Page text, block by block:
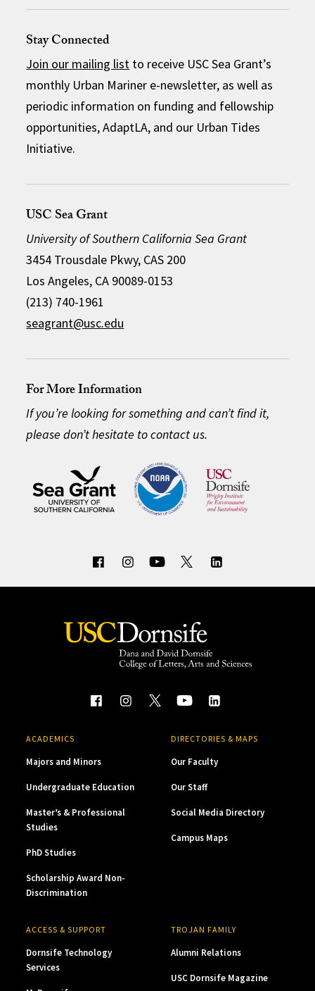
Stay Connected
Join our mailing list to receive USC Sea Grant’s
monthly Urban Mariner e-newsletter, as well as
periodic information on funding and fellowship
opportunities, AdaptLA, and our Urban Tides
Initiative.
USC Sea Grant
University of Southern California Sea Grant
3454 Trousdale Pkwy, CAS 200
Los Angeles, CA 90089-0153
(213) 740-1961
seagrant@usc.edu
For More Information
If you’re looking for something and can’t find it,
please don’t hesitate to contact us.
ACADEMICS
Majors and Minors
Undergraduate Education
Master’s & Professional
Studies
PhD Studies
Scholarship Award Non-
Discrimination
DIRECTORIES & MAPS
Our Faculty
Our Staff
Social Media Directory
Campus Maps
ACCESS & SUPPORT
Dornsife Technology
Services
TROJAN FAMILY
Alumni Relations
USC Dornsife Magazine